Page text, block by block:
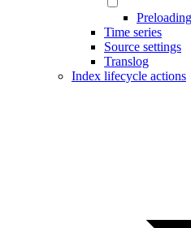
Time series
Source settings
Translog
Index lifecycle actions